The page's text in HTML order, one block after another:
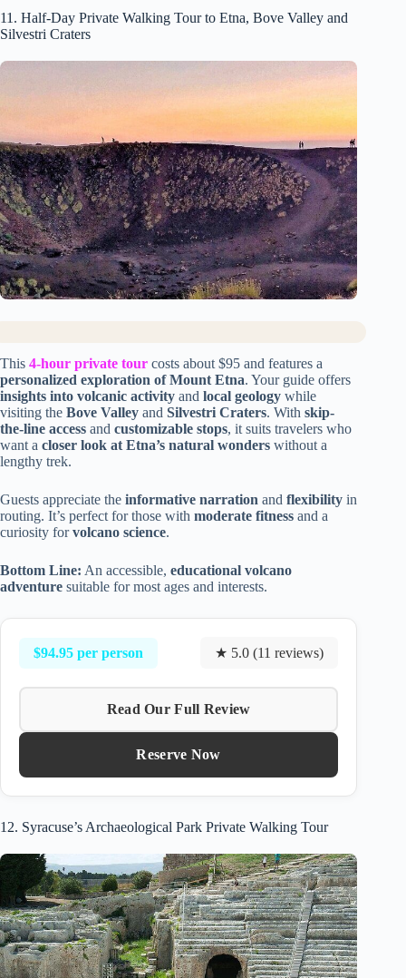
11. Half-Day Private Walking Tour to Etna, Bove Valley and
Silvestri Craters
This 4-hour private tour costs about $95 and features a
personalized exploration of Mount Etna. Your guide offers
insights into volcanic activity and local geology while
visiting the Bove Valley and Silvestri Craters. With skip-
the-line access and customizable stops, it suits travelers who
want a closer look at Etna’s natural wonders without a
lengthy trek.
Guests appreciate the informative narration and flexibility in
routing. It’s perfect for those with moderate fitness and a
curiosity forvolcano science.
Bottom Line: An accessible, educational volcano
adventure suitable for most ages and interests.
$94.95 per person ★ 5.0 (11 reviews)
Read Our Full Review
Reserve Now
12. Syracuse’s Archaeological Park Private Walking Tour